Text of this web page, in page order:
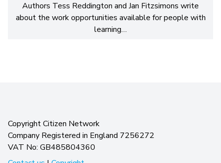
Authors Tess Reddington and Jan Fitzsimons write
about the work opportunities available for people with
learning…
Copyright Citizen Network
Company Registered in England 7256272
VAT No: GB485804360